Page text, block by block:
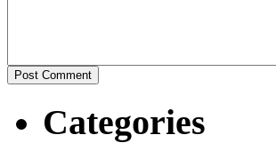
Categories